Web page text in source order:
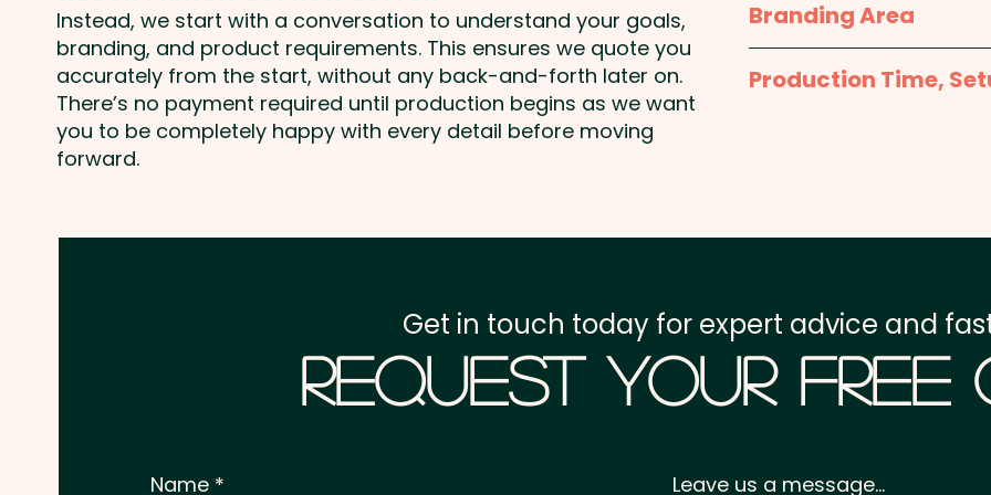
Branding Area
Full Colour Printed
bottom of sticker)
Production Time,
GST:Prices displayed
Instead, we start with a conversation to understand your goals,
branding, and product requirements. This ensures we quote you
accurately from the start, without any back-and-forth later on.
There’s no payment required until production begins as we want
you to be completely happy with every detail before moving
forward.
Request Your Free
Get in touch today for expert advice and
Name Leave us a message...